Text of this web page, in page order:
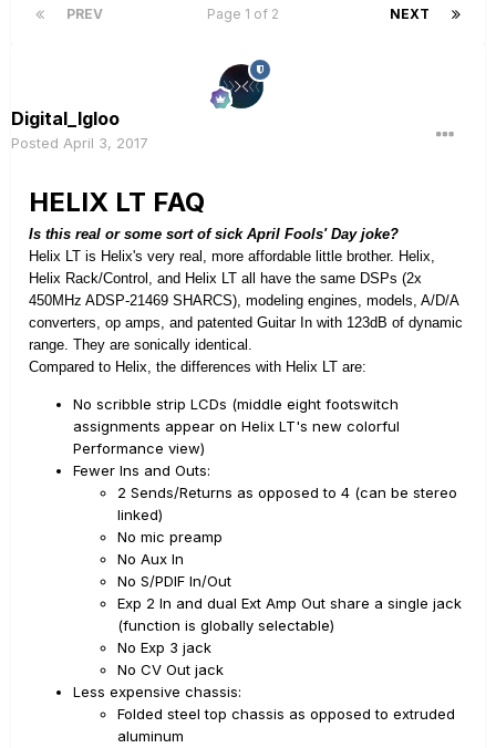
PREV NEXT
Page 1 of 2
Digital_Igloo
Posted April 3, 2017
HELIX LT FAQ
Is this real or some sort of sick April Fools' Day joke?
Helix LT is Helix's very real, more affordable little brother. Helix,
Helix Rack/Control, and Helix LT all have the same DSPs (2x
450MHz ADSP-21469 SHARCS), modeling engines, models, A/D/A
converters, op amps, and patented Guitar In with 123dB of dynamic
range. They are sonically identical.
Compared to Helix, the differences with Helix LT are:
No scribble strip LCDs (middle eight footswitch
assignments appear on Helix LT's new colorful
Performance view)
Fewer Ins and Outs:
2 Sends/Returns as opposed to 4 (can be stereo
linked)
No mic preamp
No Aux In
No S/PDIF In/Out
Exp 2 In and dual Ext Amp Out share a single jack
(function is globally selectable)
No Exp 3 jack
No CV Out jack
Less expensive chassis:
Folded steel top chassis as opposed to extruded
aluminum